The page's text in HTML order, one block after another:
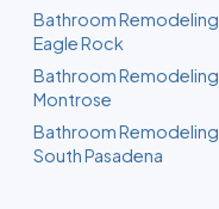
Bathroom Remodeling
Eagle Rock
Bathroom Remodeling
Montrose
Bathroom Remodeling
South Pasadena